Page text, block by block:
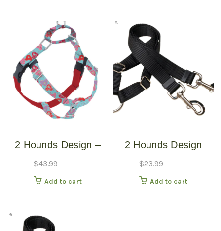
2 Hounds Design –
Harness – Sweet
Sprinkles – Small
$43.99
Add to cart
2 Hounds Design
$23.99
Add to cart